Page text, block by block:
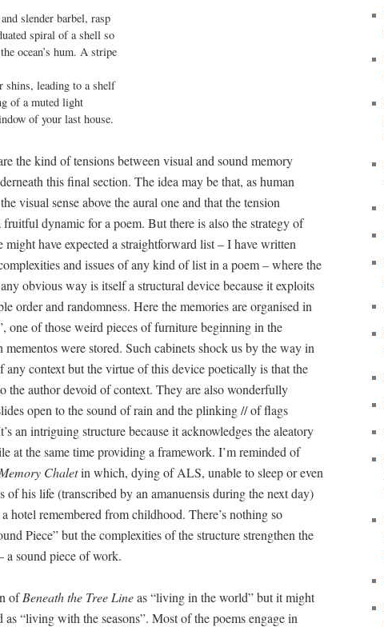
slender barbel, rasp
spiral of a shell so
ocean’s hum. A stripe
shins, leading to a shelf
of a muted light
of your last house.
the kind of tensions between visual and sound memory
this final section. The idea may be that, as human
visual sense above the aural one and that the tension
fruitful dynamic for a poem. But there is also the strategy of
might have expected a straightforward list – I have written
and issues of any kind of list in a poem – where the
obvious way is itself a structural device because it exploits
order and randomness. Here the memories are organised in
one of those weird pieces of furniture beginning in the
were stored. Such cabinets shock us by the way in
any context but the virtue of this device poetically is that the
the author devoid of context. They are also wonderfully
open to the sound of rain and the plinking // of flags
an intriguing structure because it acknowledges the aleatory
at the same time providing a framework. I’m reminded of
Chaletin which, dying of ALS, unable to sleep or even
of his life (transcribed by an amanuensis during the next day)
hotel remembered from childhood. There’s nothing so
Piece” but the complexities of the structure strengthen the
a sound piece of work.
ofBeneath the Tree Lineas “living in the world” but it might
as “living with the seasons”. Most of the poems engage in